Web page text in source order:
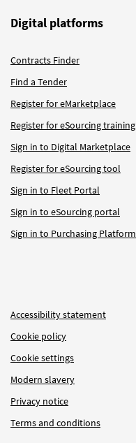
Digital platforms
Contracts Finder
Find a Tender
Register for eMarketplace
Register for eSourcing training
Sign in to Digital Marketplace
Register for eSourcing tool
Sign in to Fleet Portal
Sign in to eSourcing portal
Sign in to Purchasing Platform
Accessibility statement
Cookie policy
Cookie settings
Modern slavery
Privacy notice
Terms and conditions